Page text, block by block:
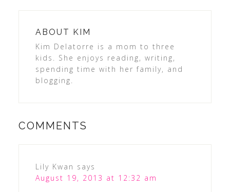
ABOUT
KIM
Kim Delatorre is a mom to three
kids. She enjoys reading, writing,
spending time with her family, and
blogging.
COMMENTS
Lily Kwan says
August 19, 2013 at 12:32 am